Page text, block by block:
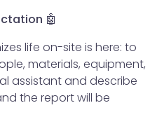
🤖
life on-site is here: to
materials, equipment,
assistant and describe
the report will be